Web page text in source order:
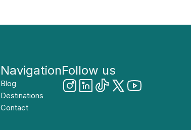
Navigation
Blog
Destinations
Contact
Follow us